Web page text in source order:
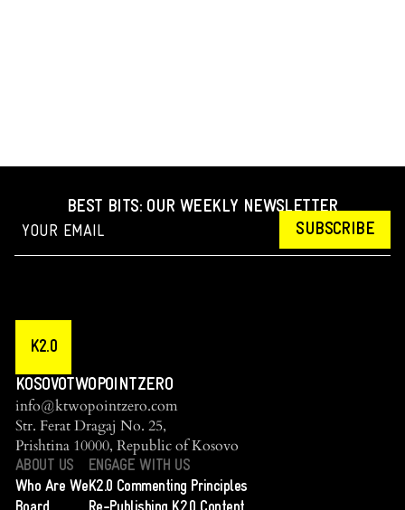
BEST BITS: OUR WEEKLY NEWSLETTER
SUBSCRIBE
K2.0
KOSOVOTWOPOINTZERO
info@ktwopointzero.com
Str. Ferat Dragaj No. 25,
Prishtina 10000, Republic of Kosovo
ABOUT US
Who Are We
ENGAGE WITH US
K2.0 Commenting Principles